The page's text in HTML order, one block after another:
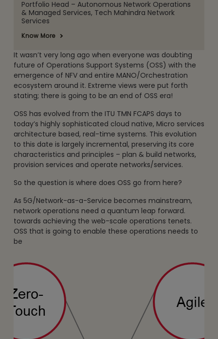
It wasn’t very long ago when everyone was doubting
future of Operations Support Systems (OSS) with the
emergence of NFV and entire MANO/Orchestration
ecosystem around it. Extreme views were put forth
stating; there is going to be an end of OSS era!
OSS has evolved from the ITU TMN FCAPS days to
today’s highly sophisticated cloud native, Micro services
architecture based, real-time systems. This evolution
to this date is largely incremental, preserving its core
characteristics and principles – plan & build networks,
provision services and operate networks/services.
So the question is where does OSS go from here?
As 5G/Network-as-a-Service becomes mainstream,
network operations need a quantum leap forward.
towards achieving the web-scale operations tenets.
OSS that is going to enable these operations needs to
be
Portfolio Head – Autonomous Network Operations
& Managed Services, Tech Mahindra Network
Services
Know More